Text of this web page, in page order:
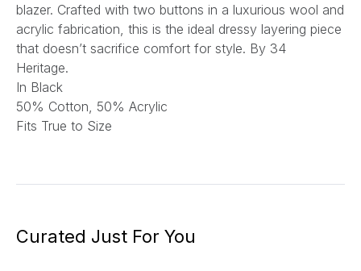
blazer. Crafted with two buttons in a luxurious wool and
acrylic fabrication, this is the ideal dressy layering piece
that doesn’t sacrifice comfort for style. By 34
Heritage.
In Black
50% Cotton, 50% Acrylic
Fits True to Size
Curated Just For You